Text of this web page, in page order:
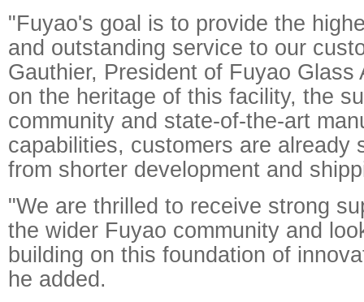
"Fuyao's goal is to provide the
and outstanding service to our
Gauthier, President of Fuyao Glass
on the heritage of this facility, the
community and state-of-the-art
capabilities, customers are already
from shorter development and
"We are thrilled to receive strong
the wider Fuyao community and
building on this foundation of
he added.